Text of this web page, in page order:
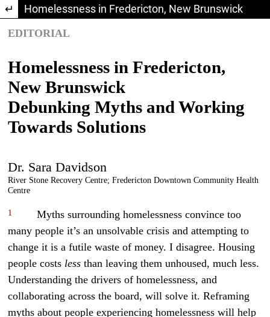
Return to Article Details
Homelessness in Fredericton, New Brunswick